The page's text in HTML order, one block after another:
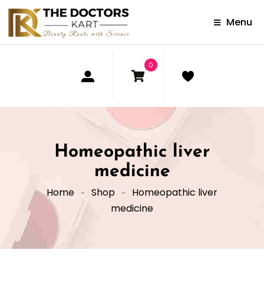
Menu
0
Homeopathic liver
medicine
Home Shop
Homeopathic liver
medicine